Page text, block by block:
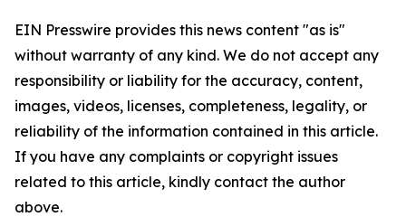
EIN Presswire provides this news content "as is"
without warranty of any kind. We do not accept any
responsibility or liability for the accuracy, content,
images, videos, licenses, completeness, legality, or
reliability of the information contained in this article.
If you have any complaints or copyright issues
related to this article, kindly contact the author
above.